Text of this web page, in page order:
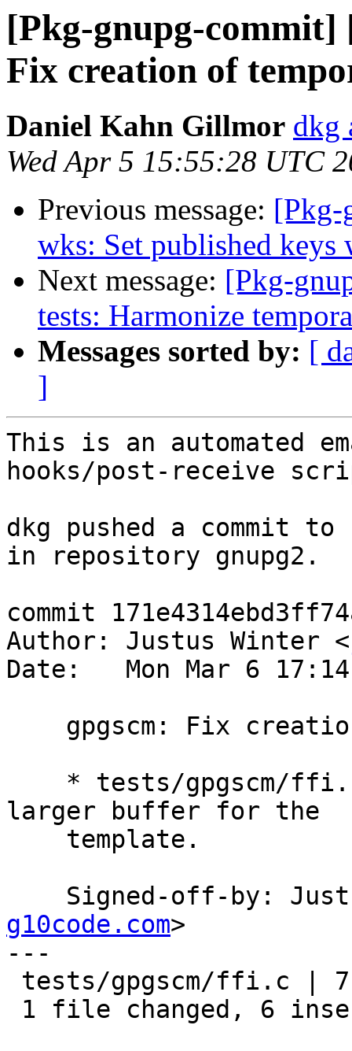
[Pkg-gnupg-commit]
Fix creation of
Daniel Kahn Gillmor dkg
Wed Apr 5 15:55:28 UTC
Previous message: [Pkg-
wks: Set published keys
Next message: [Pkg-
tests: Harmonize
Messages sorted by: [
]
This is an automated
hooks/post-receive
dkg pushed a commit
in repository gnupg2.
commit
Author: Justus Winter <
Date:   Mon Mar 6
larger buffer for the
Signed-off-by:
g10code.com>
---